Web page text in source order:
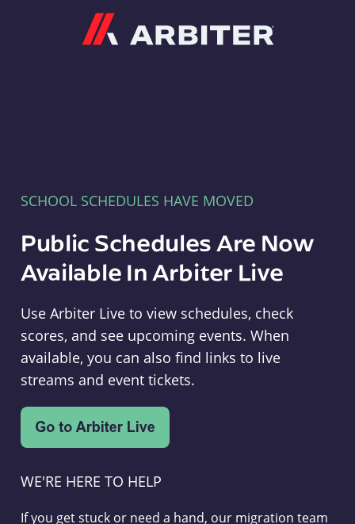
SCHOOL SCHEDULES HAVE MOVED
Public Schedules Are Now
Available In Arbiter Live
Use Arbiter Live to view schedules, check
scores, and see upcoming events. When
available, you can also find links to live
streams and event tickets.
WE'RE HERE TO HELP
If you get stuck or need a hand, our migration team